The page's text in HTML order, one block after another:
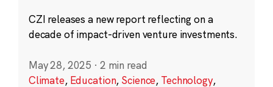
CZI releases a new report reflecting on a
decade of impact-driven venture investments.
May 28, 2025 · 2 min read
Climate, Education, Science, Technology,